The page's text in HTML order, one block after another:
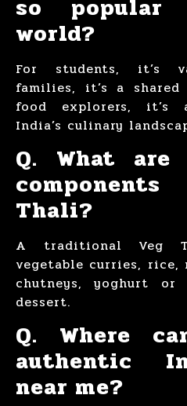
so popular
world?
For students, it’s
families, it’s a
food explorers, it’s
India’s culinary
Q. What
Thali?
A traditional Veg
vegetable curries,
chutneys, yoghurt
dessert.
Q. Where
authentic
near me?